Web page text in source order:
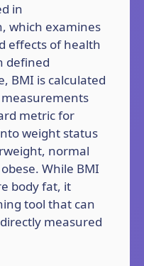
in
which examines
effects of health
defined
BMI is calculated
metric for
weight status
normal
While BMI
body fat, it
tool that can
measured